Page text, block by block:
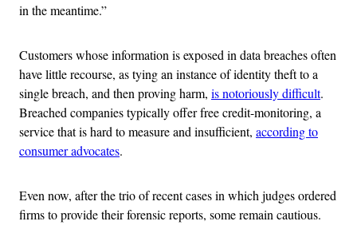
in the meantime.”
Customers whose information is exposed in data breaches often
have little recourse, as tying an instance of identity theft to a
single breach, and then proving harm, is notoriously difficult.
Breached companies typically offer free credit-monitoring, a
service that is hard to measure and insufficient, according to
consumer advocates.
Even now, after the trio of recent cases in which judges ordered
firms to provide their forensic reports, some remain cautious.